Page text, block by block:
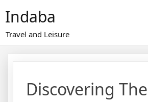
content
Indaba
Travel and Leisure
Discovering